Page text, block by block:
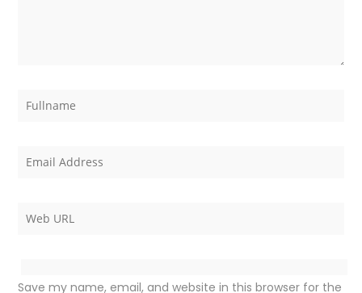
Save my name, email, and website in this browser for the